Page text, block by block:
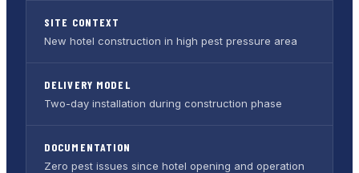
SITE CONTEXT
New hotel construction in high pest pressure area
DELIVERY MODEL
Two-day installation during construction phase
DOCUMENTATION
Zero pest issues since hotel opening and operation